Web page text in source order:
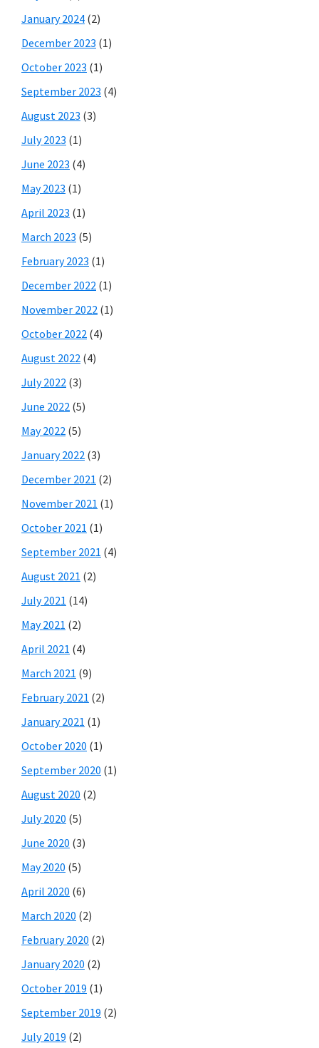
January 2024 (2)
December 2023 (1)
October 2023 (1)
September 2023 (4)
August 2023 (3)
July 2023 (1)
June 2023 (4)
May 2023 (1)
April 2023 (1)
March 2023 (5)
February 2023 (1)
December 2022 (1)
November 2022 (1)
October 2022 (4)
August 2022 (4)
July 2022 (3)
June 2022 (5)
May 2022 (5)
January 2022 (3)
December 2021 (2)
November 2021 (1)
October 2021 (1)
September 2021 (4)
August 2021 (2)
July 2021 (14)
May 2021 (2)
April 2021 (4)
March 2021 (9)
February 2021 (2)
January 2021 (1)
October 2020 (1)
September 2020 (1)
August 2020 (2)
July 2020 (5)
June 2020 (3)
May 2020 (5)
April 2020 (6)
March 2020 (2)
February 2020 (2)
January 2020 (2)
October 2019 (1)
September 2019 (2)
July 2019 (2)